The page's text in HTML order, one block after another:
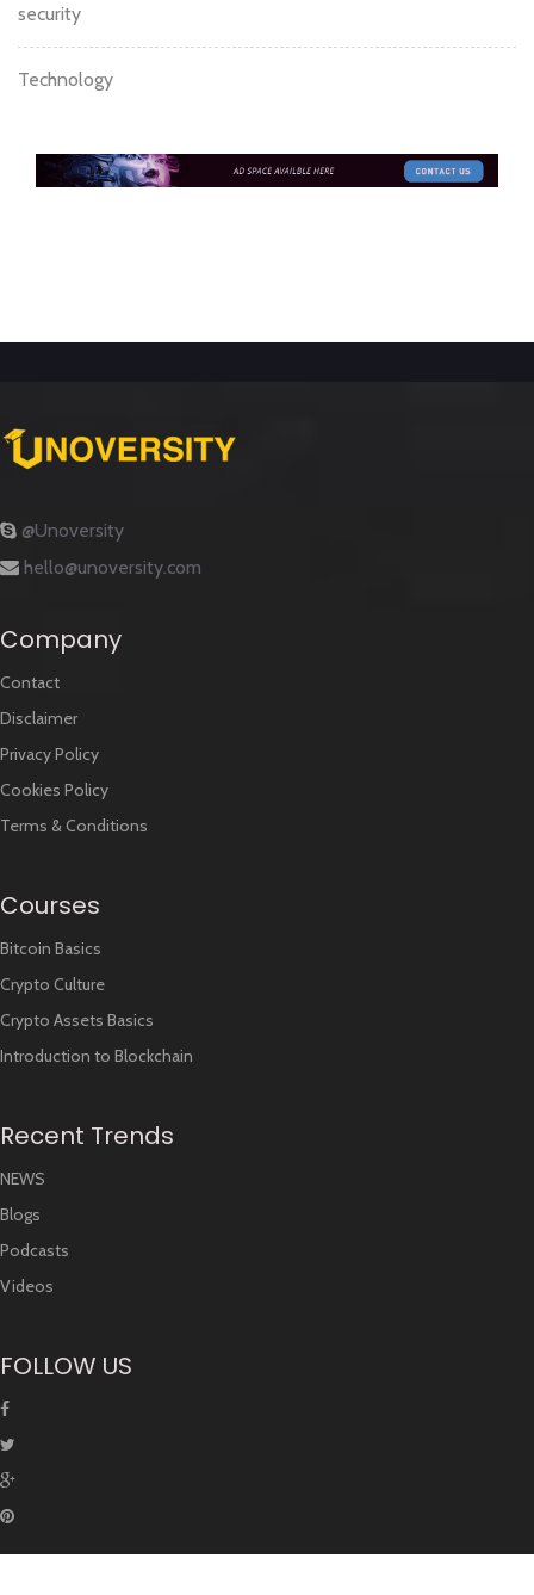
security
Technology
@Unoversity
hello@unoversity.com
Company
Contact
Disclaimer
Privacy Policy
Cookies Policy
Terms & Conditions
Courses
Bitcoin Basics
Crypto Culture
Crypto Assets Basics
Introduction to Blockchain
Recent Trends
NEWS
Blogs
Podcasts
Videos
FOLLOW US